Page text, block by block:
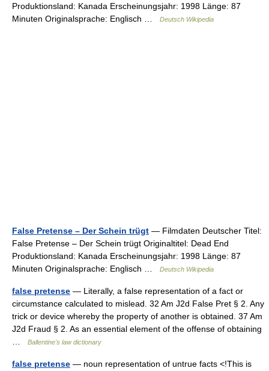
Produktionsland: Kanada Erscheinungsjahr: 1998 Länge: 87
Minuten Originalsprache: Englisch …
Deutsch Wikipedia
False Pretense – Der Schein trügt — Filmdaten Deutscher Titel:
False Pretense – Der Schein trügt Originaltitel: Dead End
Produktionsland: Kanada Erscheinungsjahr: 1998 Länge: 87
Minuten Originalsprache: Englisch …
Deutsch Wikipedia
false pretense — Literally, a false representation of a fact or
circumstance calculated to mislead. 32 Am J2d False Pret § 2. Any
trick or device whereby the property of another is obtained. 37 Am
J2d Fraud § 2. As an essential element of the offense of obtaining
Ballentine's law dictionary
false pretense — noun representation of untrue facts <!This is